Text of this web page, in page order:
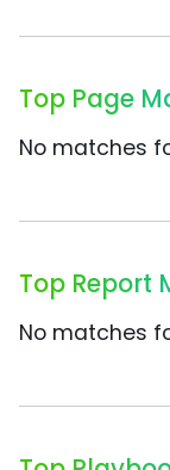
Top Page
No matches
Top Report
No matches